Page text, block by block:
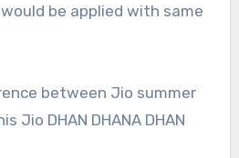
be applied with same
between Jio summer
Jio DHAN DHANA DHAN